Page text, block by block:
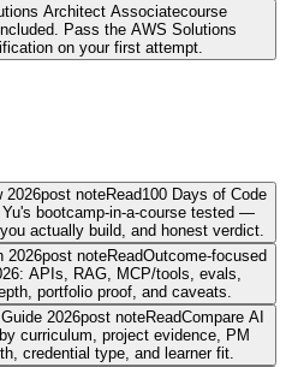
Architect Associatecourse
Pass the AWS Solutions
on your first attempt.
2026post noteRead100 Days of Code
bootcamp-in-a-course tested —
actually build, and honest verdict.
2026post noteReadOutcome-focused
APIs, RAG, MCP/tools, evals,
portfolio proof, and caveats.
2026post noteReadCompare AI
curriculum, project evidence, PM
credential type, and learner fit.